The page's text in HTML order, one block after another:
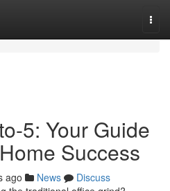
5: Your Guide
Success
ago News
Discuss